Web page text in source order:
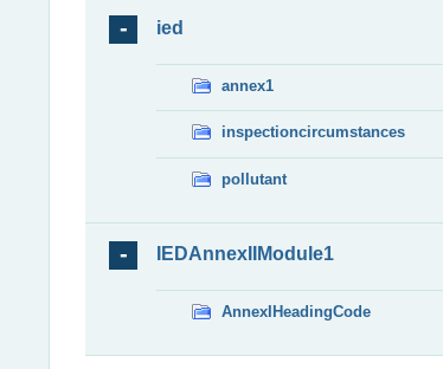
ied
annex1
inspectioncircumstances
pollutant
IEDAnnexIIModule1
AnnexIHeadingCode